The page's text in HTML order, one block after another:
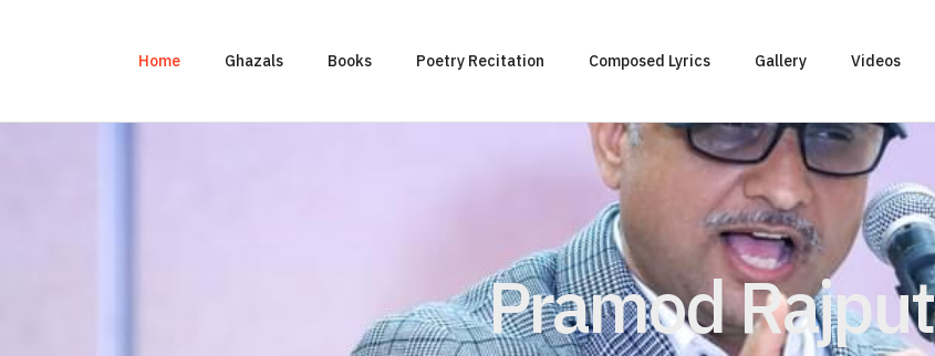
Home Ghazals Books Poetry Recitation Composed Lyrics Gallery Videos
Pramod Rajput